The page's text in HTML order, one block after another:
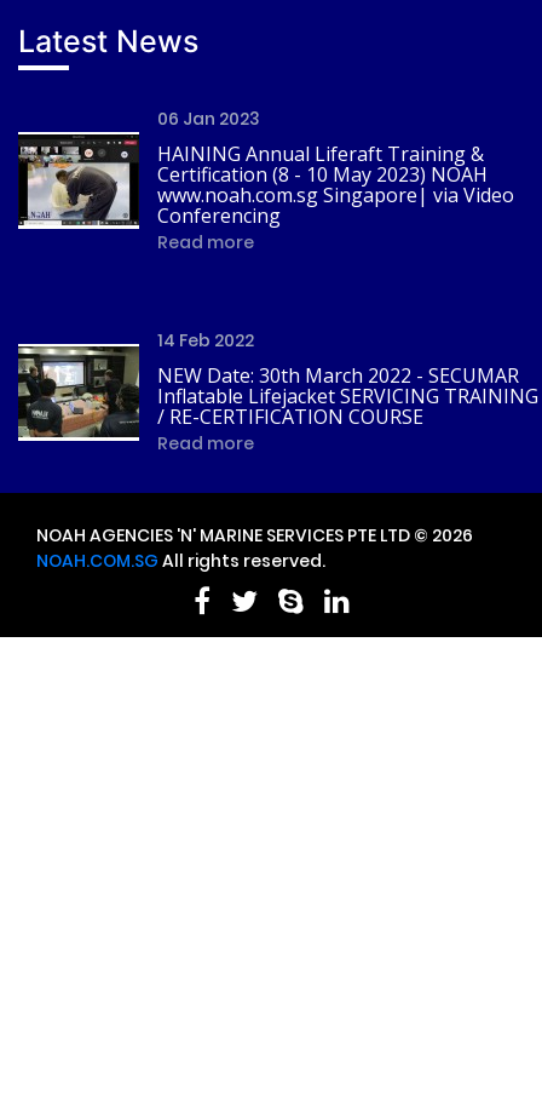
Latest News
06 Jan 2023
HAINING Annual Liferaft Training &
Certification (8 - 10 May 2023) NOAH
www.noah.com.sg Singapore| via Video
Conferencing
Read more
14 Feb 2022
NEW Date: 30th March 2022 - SECUMAR
Inflatable Lifejacket SERVICING TRAINING
/ RE-CERTIFICATION COURSE
Read more
NOAH AGENCIES 'N' MARINE SERVICES PTE LTD © 2026
NOAH.COM.SG All rights reserved.